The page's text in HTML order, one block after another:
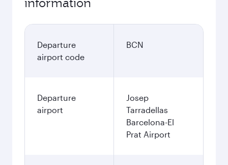
Departure
airport code
BCN
Departure
airport
Josep
Tarradellas
Barcelona-El
Prat Airport